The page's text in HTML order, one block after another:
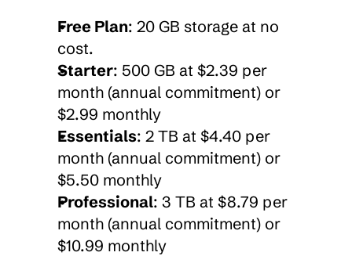
Free Plan: 20 GB storage at no
cost.
Starter: 500 GB at $2.39 per
month (annual commitment) or
$2.99 monthly
Essentials: 2 TB at $4.40 per
month (annual commitment) or
$5.50 monthly
Professional: 3 TB at $8.79 per
month (annual commitment) or
$10.99 monthly